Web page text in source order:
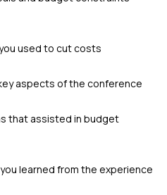
used to cut costs
aspects of the conference
that assisted in budget
learned from the experience